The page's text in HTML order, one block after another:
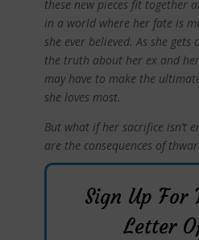
these new pieces fit together
in a world where her fate is
she ever believed. As she
the truth about her ex and
may have to make the
she loves most.
But what if her sacrifice isn’t
are the consequences of
Sign Up For
Letter